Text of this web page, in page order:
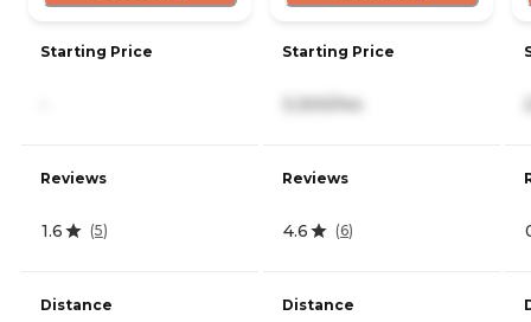
Starting Price
Reviews
1.6 (5)
Distance
Starting Price
3,300/mo
Reviews
4.6 (6)
Distance